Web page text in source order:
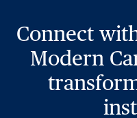
Connect
Modern